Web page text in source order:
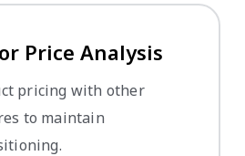
Price Analysis
pricing with other
to maintain